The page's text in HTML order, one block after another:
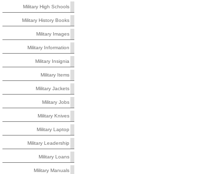
Military High Schools
Military History Books
Military Images
Military Information
Military Insignia
Military Items
Military Jackets
Military Jobs
Military Knives
Military Laptop
Military Leadership
Military Loans
Military Manuals